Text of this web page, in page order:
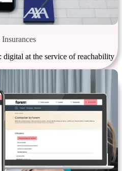
Insurances
at the service of reachability